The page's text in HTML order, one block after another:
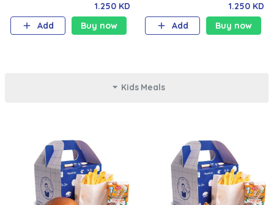
1.250 KD
Add
Buy now
1.250 KD
Add
Buy now
Kids Meals